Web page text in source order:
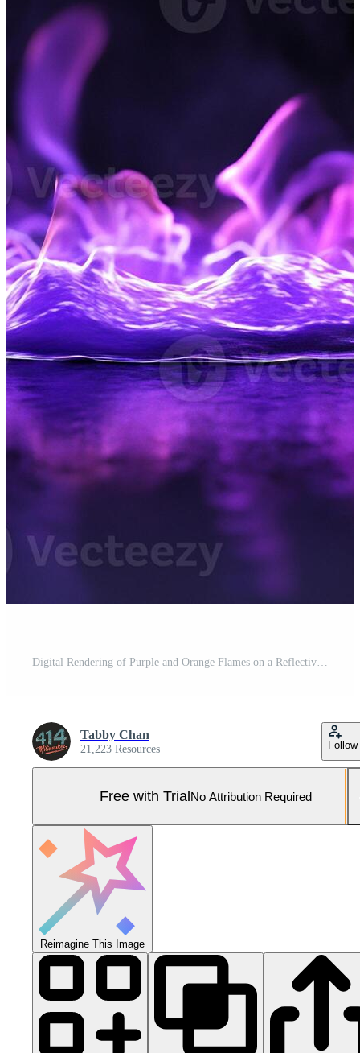
Digital Rendering of Purple and Orange Flames on a Reflective Surface Pro Photo
Tabby Chan
21,223 Resources Follow
Free with TrialNo Attribution Required
Reimagine This Image